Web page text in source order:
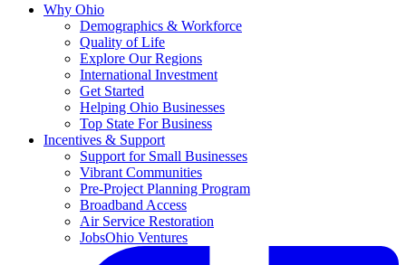
Why Ohio
Demographics & Workforce
Quality of Life
Explore Our Regions
International Investment
Get Started
Helping Ohio Businesses
Top State For Business
Incentives & Support
Support for Small Businesses
Vibrant Communities
Pre-Project Planning Program
Broadband Access
Air Service Restoration
JobsOhio Ventures